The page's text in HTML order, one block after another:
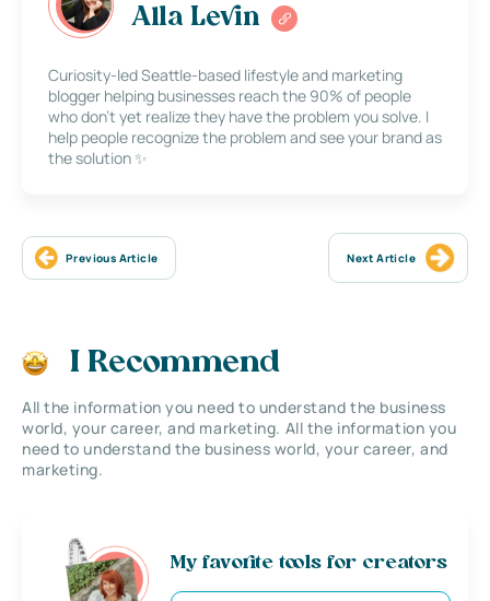
Alla Levin
Curiosity-led Seattle-based lifestyle and marketing
blogger helping businesses reach the 90% of people
who don’t yet realize they have the problem you solve. I
help people recognize the problem and see your brand as
the solution ✨
Previous Article Next Article
I Recommend
All the information you need to understand the business
world, your career, and marketing. All the information you
need to understand the business world, your career, and
marketing.
My favorite tools for creators